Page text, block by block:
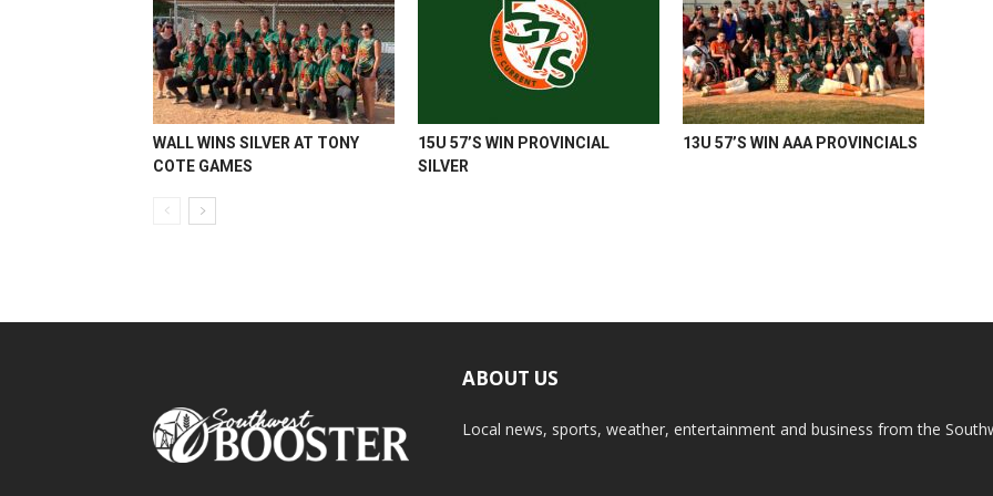
WALL WINS SILVER AT TONY
COTE GAMES
15U 57’S WIN PROVINCIAL
SILVER
13U 57’S WIN AAA PROVINCIALS
ABOUT US
Local news, sports, weather, entertainment and business from the